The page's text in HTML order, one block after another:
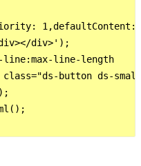
div>');
line-length
button ds-